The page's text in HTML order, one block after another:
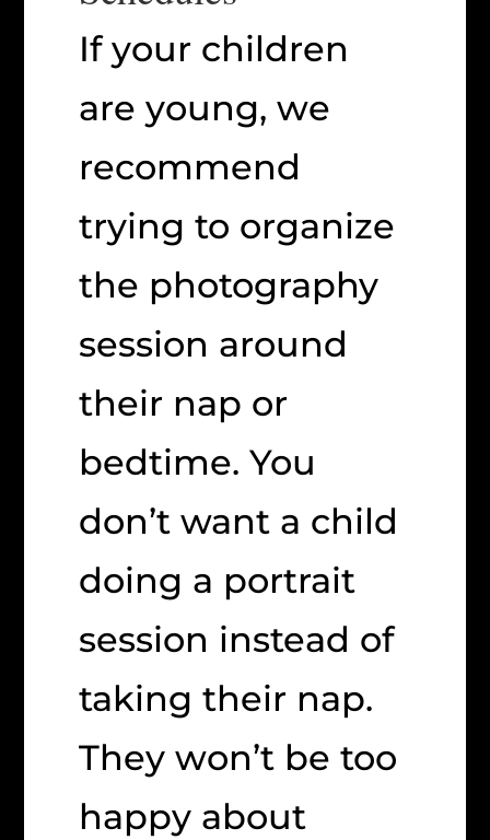
If your children
are young, we
recommend
trying to organize
the photography
session around
their nap or
bedtime. You
don’t want a child
doing a portrait
session instead of
taking their nap.
They won’t be too
happy about